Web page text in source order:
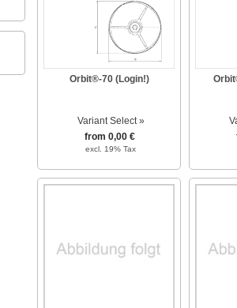
Orbit®-70 (Login!)
Variant Select »
from 0,00 €
excl. 19% Tax